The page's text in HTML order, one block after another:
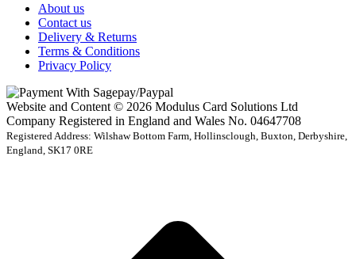
About us
Contact us
Delivery & Returns
Terms & Conditions
Privacy Policy
Website and Content © 2026 Modulus Card Solutions Ltd
Company Registered in England and Wales No. 04647708
Registered Address: Wilshaw Bottom Farm, Hollinsclough, Buxton, Derbyshire,
England, SK17 0RE